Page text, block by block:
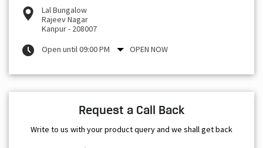
Lal Bungalow
Rajeev Nagar
Kanpur- 208007
Open until 09:00 PM
OPEN NOW
Request a Call Back
Write to us with your product query and we shall get back